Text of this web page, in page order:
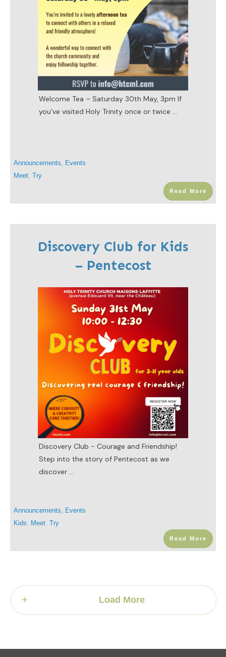
Welcome Tea – Saturday 30th May, 3pm If
you’ve visited Holy Trinity once or twice ...
Announcements
Events
Meet Try
Read More
Discovery Club for Kids
– Pentecost
Discovery Club - Courage and Friendship!
Step into the story of Pentecost as we
discover ...
Announcements
Events
Kids
Meet Try
Read More
Load More